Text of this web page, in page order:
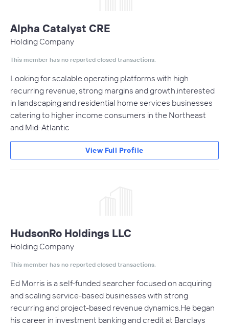
Alpha Catalyst CRE
Holding Company
This member has no reported closed transactions.
Looking for scalable operating platforms with high
recurring revenue, strong margins and growth.interested
in landscaping and residential home services businesses
catering to higher income consumers in the Northeast
and Mid-Atlantic
View Full Profile
HudsonRo Holdings LLC
Holding Company
This member has no reported closed transactions.
Ed Morris is a self-funded searcher focused on acquiring
and scaling service-based businesses with strong
recurring and project-based revenue dynamics.He began
his career in investment banking and credit at Barclays